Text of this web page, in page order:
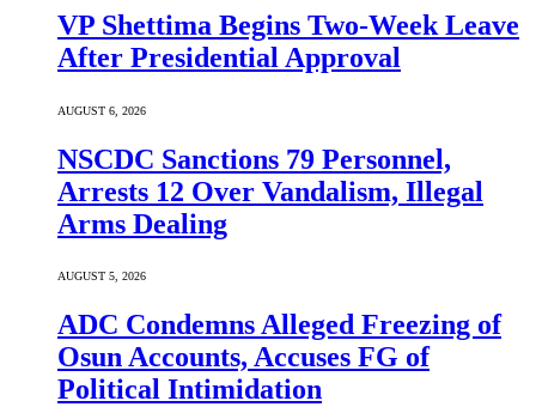
VP Shettima Begins Two-Week Leave
After Presidential Approval
AUGUST 6, 2026
NSCDC Sanctions 79 Personnel,
Arrests 12 Over Vandalism, Illegal
Arms Dealing
AUGUST 5, 2026
ADC Condemns Alleged Freezing of
Osun Accounts, Accuses FG of
Political Intimidation